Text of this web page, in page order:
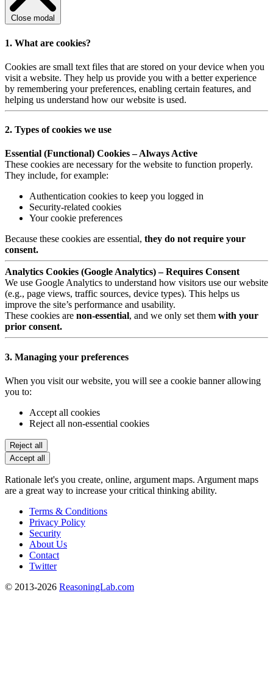
Close modal
1. What are cookies?
Cookies are small text files that are stored on your device when you
visit a website. They help us provide you with a better experience
by remembering your preferences, enabling certain features, and
helping us understand how our website is used.
2. Types of cookies we use
Essential (Functional) Cookies – Always Active
These cookies are necessary for the website to function properly.
They include, for example:
Authentication cookies to keep you logged in
Security-related cookies
Your cookie preferences
Because these cookies are essential, they do not require your
consent.
Analytics Cookies (Google Analytics) – Requires Consent
We use Google Analytics to understand how visitors use our website
(e.g., page views, traffic sources, device types). This helps us
improve the site’s performance and usability.
These cookies are non-essential, and we only set them with your
prior consent.
3. Managing your preferences
When you visit our website, you will see a cookie banner allowing
you to:
Accept all cookies
Reject all non-essential cookies
Reject all
Accept all
Rationale let's you create, online, argument maps. Argument maps
are a great way to increase your critical thinking ability.
Terms & Conditions
Privacy Policy
Security
About Us
Contact
Twitter
© 2013-2026 ReasoningLab.com